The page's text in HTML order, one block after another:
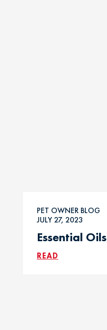
PET OWNER BLOG
JULY 27, 2023
Essential Oils
READ